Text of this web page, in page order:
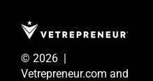
© 2026 |
Vetrepreneur.com and